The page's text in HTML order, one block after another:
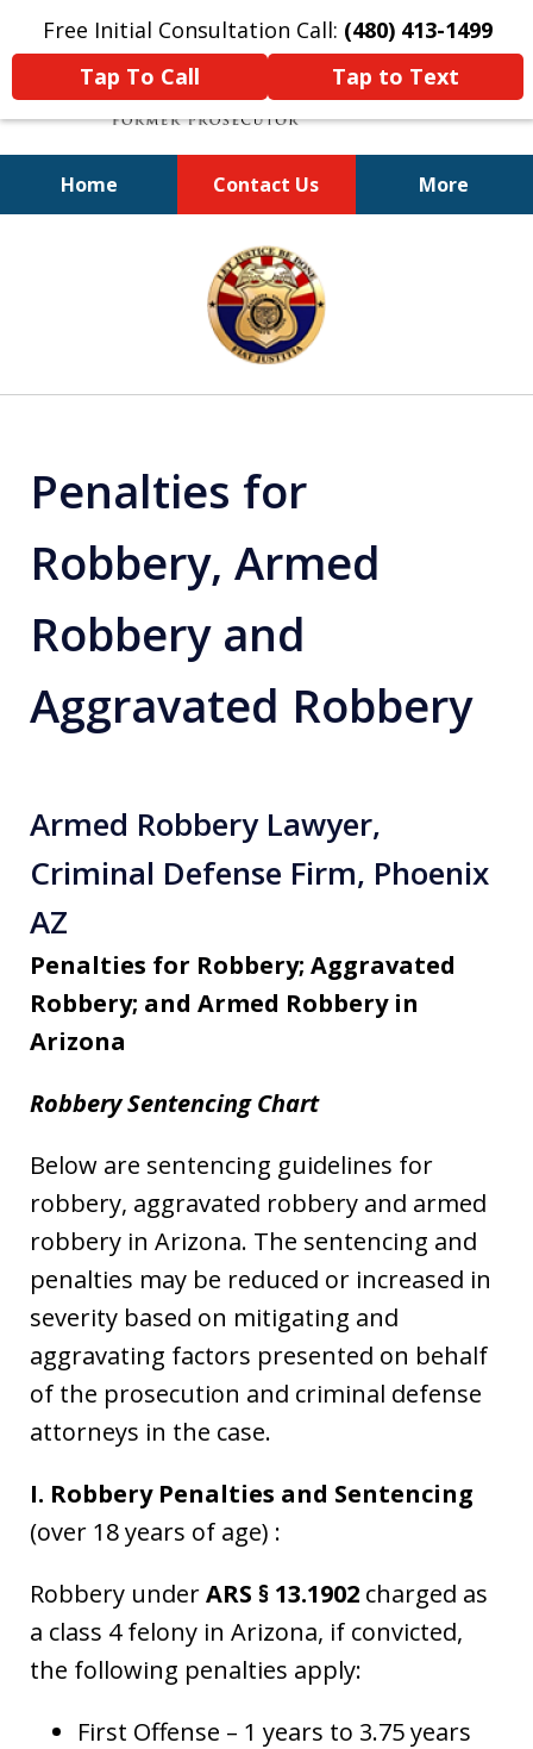
Free Initial Consultation Call: (480) 413-1499
Tap To Call
Tap to Text
Home Contact Us More
A Powerful Defense
Penalties for
Robbery, Armed
Robbery and
Aggravated Robbery
Armed Robbery Lawyer,
Criminal Defense Firm, Phoenix
AZ
Penalties for Robbery; Aggravated
Robbery; and Armed Robbery in
Arizona
Robbery Sentencing Chart
Below are sentencing guidelines for
robbery, aggravated robbery and armed
robbery in Arizona. The sentencing and
penalties may be reduced or increased in
severity based on mitigating and
aggravating factors presented on behalf
of the prosecution and criminal defense
attorneys in the case.
I. Robbery Penalties and Sentencing
(over 18 years of age) :
Robbery underARS § 13.1902 charged as
a class 4 felony in Arizona, if convicted,
the following penalties apply:
First Offense – 1 years to 3.75 years